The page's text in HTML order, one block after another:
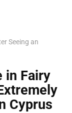
Seeing an
in Fairy
Cyprus